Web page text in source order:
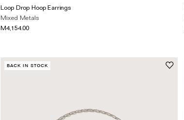
Loop Drop Hoop Earrings
Mixed Metals
M4,154.00
BACK IN STOCK